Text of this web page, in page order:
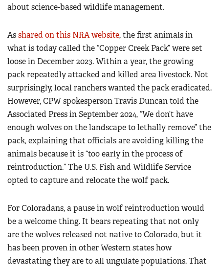
about science-based wildlife management.
Asshared on this NRA website, the first animals in
what is today called the “Copper Creek Pack” were set
loose in December 2023. Within a year, the growing
pack repeatedly attacked and killed area livestock. Not
surprisingly, local ranchers wanted the pack eradicated.
However, CPW spokesperson Travis Duncan told the
Associated Press in September 2024, “We don’t have
enough wolves on the landscape to lethally remove” the
pack, explaining that officials are avoiding killing the
animals because it is “too early in the process of
reintroduction.” The U.S. Fish and Wildlife Service
opted to capture and relocate the wolf pack.
For Coloradans, a pause in wolf reintroduction would
be a welcome thing. It bears repeating that not only
are the wolves released not native to Colorado, but it
has been proven in other Western states how
devastating they are to all ungulate populations. That